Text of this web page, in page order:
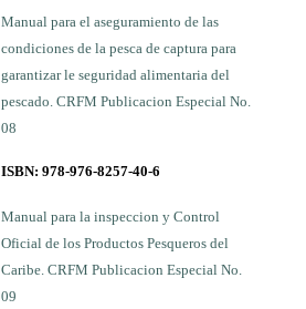
Manual para el aseguramiento de las
condiciones de la pesca de captura para
garantizar le seguridad alimentaria del
pescado. CRFM Publicacion Especial No.
08
ISBN: 978-976-8257-40-6
Manual para la inspeccion y Control
Oficial de los Productos Pesqueros del
Caribe. CRFM Publicacion Especial No.
09